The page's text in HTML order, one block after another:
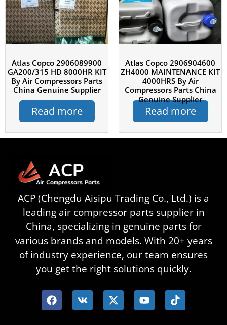
Atlas Copco 2906089900
GA200/315 HD 8000HR KIT
By Air Compressors Parts
China Genuine Supplier
Read more
Atlas Copco 2906904600
ZH4000 MAINTENANCE KIT
4000HRS By Air
Compressors Parts China
Genuine Supplier
Read more
ACP (Chengdu Aisipu Trading Co., Ltd.) is a
leading air compressor parts supplier in
China, specializing in genuine parts for
various brands and models. With 20+ years
of industry experience, our team ensures
you get the right solutions quickly.